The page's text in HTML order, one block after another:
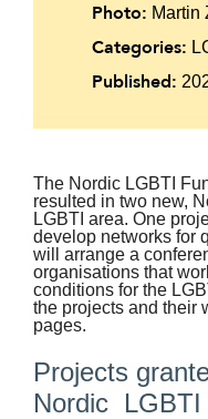
The Nordic LGBTI
resulted in two new,
LGBTI area. One
develop networks for
will arrange a
organisations that
conditions for the
the projects and their
pages.
Projects
Nordic LGBTI
Photo: Martin
Categories:
Published: